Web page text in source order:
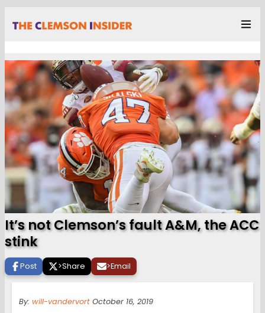
It’s not Clemson’s fault A&M, the ACC
stink
Post >Share >Email
By: will-vandervort October 16, 2019